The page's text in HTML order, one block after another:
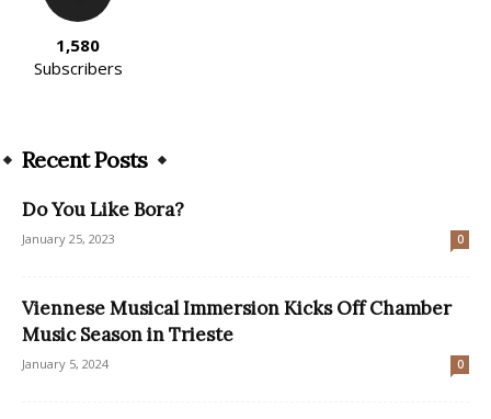
1,580
Subscribers
Recent Posts
Do You Like Bora?
January 25, 2023 0
Viennese Musical Immersion Kicks Off Chamber
Music Season in Trieste
January 5, 2024 0